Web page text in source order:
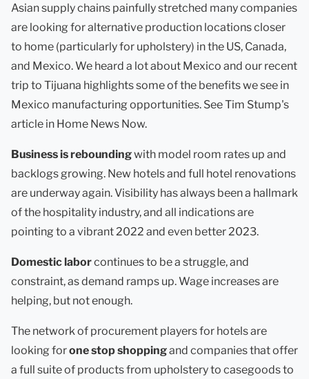
Asian supply chains painfully stretched many companies
are looking for alternative production locations closer
to home (particularly for upholstery) in the US, Canada,
and Mexico. We heard a lot about Mexico and our recent
trip to Tijuana highlights some of the benefits we see in
Mexico manufacturing opportunities. See Tim Stump's
article in Home News Now.
Business is reboundingwith model room rates up and
backlogs growing. New hotels and full hotel renovations
are underway again. Visibility has always been a hallmark
of the hospitality industry, and all indications are
pointing to a vibrant 2022 and even better 2023.
Domestic laborcontinues to be a struggle, and
constraint, as demand ramps up. Wage increases are
helping, but not enough.
The network of procurement players for hotels are
looking forone stop shoppingand companies that offer
a full suite of products from upholstery to casegoods to